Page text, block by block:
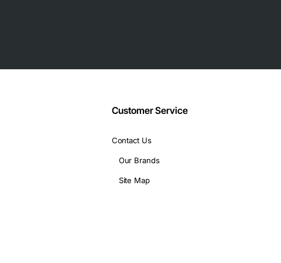
use
range of professional settings, including:
Customer Service
Contact Us
Our Brands
Site Map